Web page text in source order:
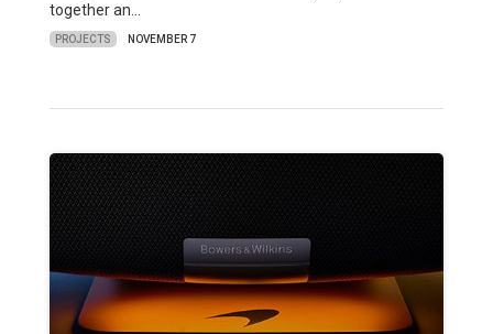
together an…
PROJECTS NOVEMBER 7